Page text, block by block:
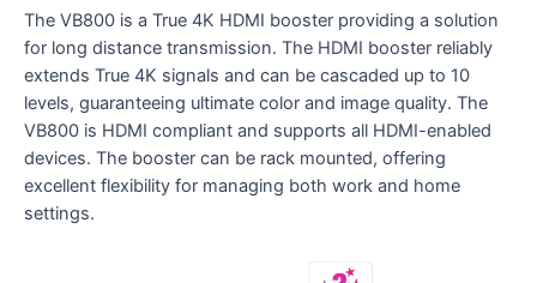
The VB800 is a True 4K HDMI booster providing a solution
for long distance transmission. The HDMI booster reliably
extends True 4K signals and can be cascaded up to 10
levels, guaranteeing ultimate color and image quality. The
VB800 is HDMI compliant and supports all HDMI-enabled
devices. The booster can be rack mounted, offering
excellent flexibility for managing both work and home
settings.